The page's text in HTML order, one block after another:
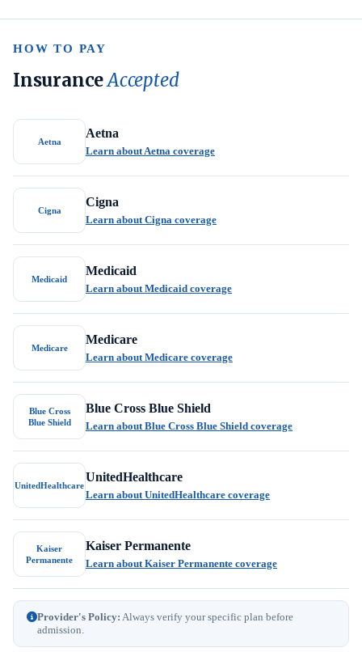
HOW TO PAY
InsuranceAccepted
Aetna
Aetna
Learn about Aetna coverage
Cigna
Cigna
Learn about Cigna coverage
Medicaid
Medicaid
Learn about Medicaid coverage
Medicare
Medicare
Learn about Medicare coverage
Blue Cross
Blue Shield
Blue Cross Blue Shield
Learn about Blue Cross Blue Shield coverage
UnitedHealthcare
UnitedHealthcare
Learn about UnitedHealthcare coverage
Kaiser
Permanente
Kaiser Permanente
Learn about Kaiser Permanente coverage
Provider's Policy: Always verify your specific plan before
admission.